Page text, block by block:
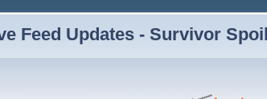
Feed Updates - Survivor